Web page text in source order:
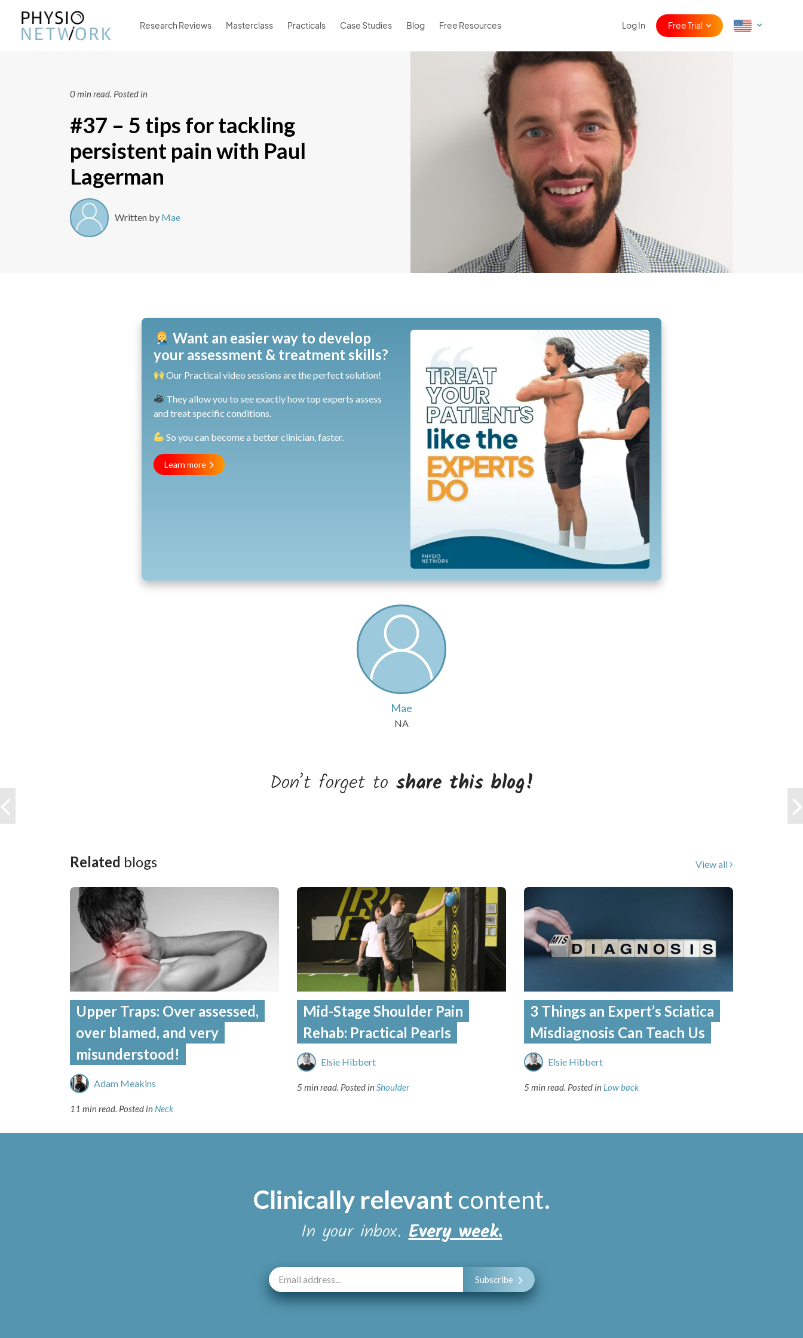
Research Reviews Masterclass Practicals Case Studies Blog Free Resources Log In Free Trial
0 min read. Posted in
#37 – 5 tips for tackling
persistent pain with Paul
Lagerman
Written by Mae
Want an easier way to develop
your assessment & treatment skills?
Our Practical video sessions are the perfect solution!
They allow you to see exactly how top experts assess
and treat specific conditions.
So you can become a better clinician, faster.
Learn more
Mae
NA
Don’t forget to share this blog!
Related blogs View all
Upper Traps: Over assessed,
over blamed, and very
misunderstood!
Adam Meakins
11 min read. Posted in Neck
Mid-Stage Shoulder Pain
Rehab: Practical Pearls
Elsie Hibbert
5 min read. Posted inShoulder
3 Things an Expert’s Sciatica
Misdiagnosis Can Teach Us
Elsie Hibbert
5 min read. Posted in Low back
Clinically relevant content.
In your inbox.Every week.
Subscribe